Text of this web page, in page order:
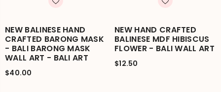
NEW BALINESE HAND
CRAFTED BARONG MASK
- BALI BARONG MASK
WALL ART - BALI ART
$40.00
NEW HAND CRAFTED
BALINESE MDF HIBISCUS
FLOWER - BALI WALL ART
$12.50